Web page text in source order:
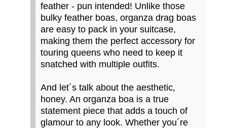
feather - pun intended! Unlike those
bulky feather boas, organza drag boas
are easy to pack in your suitcase,
making them the perfect accessory for
touring queens who need to keep it
snatched with multiple outfits.
And let´s talk about the aesthetic,
honey. An organza boa is a true
statement piece that adds a touch of
glamour to any look. Whether you´re